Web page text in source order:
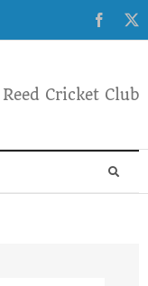
Reed Cricket Club